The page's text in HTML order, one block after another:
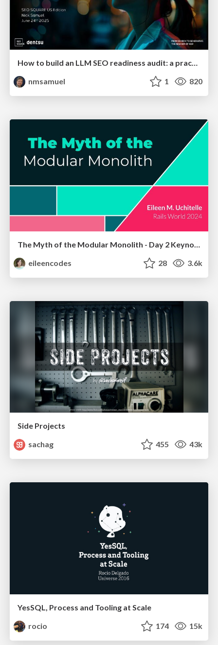
How to build an LLM SEO readiness audit: a practical framework
nmsamuel
1 820
The Myth of the Modular Monolith - Day 2 Keynote - Rails World 2024
eileencodes
28 3.6k
Side Projects
sachag
455 43k
YesSQL, Process and Tooling at Scale
rocio
174 15k